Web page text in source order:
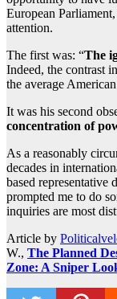
European
attention.
The first was: “The
Indeed, the contrast
the average
It was his second
concentration of
As a reasonably
decades in
based representative
prompted me to do
inquiries are most
Article by
W., The Planned
Zone: A Sniper